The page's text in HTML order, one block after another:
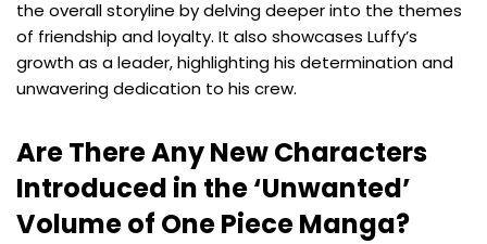
the overall storyline by delving deeper into the themes
of friendship and loyalty. It also showcases Luffy’s
growth as a leader, highlighting his determination and
unwavering dedication to his crew.
Are There Any New Characters
Introduced in the ‘Unwanted’
Volume of One Piece Manga?